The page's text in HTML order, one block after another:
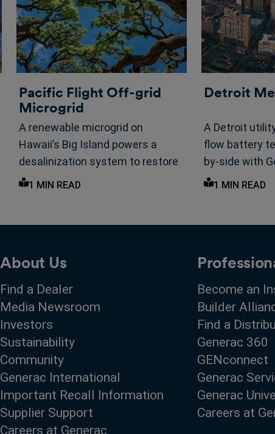
Pacific Flight Off-grid
Microgrid
A renewable microgrid on
Hawaii’s Big Island powers a
desalinization system to restore
native sandalwood forest—
1 MIN READ
Detroit
A Detroit
flow battery
by-side with
helping shape
1 MIN READ
About Us
Find a Dealer
Media Newsroom
Investors
Sustainability
Community
Generac International
Important Recall Information
Supplier Support
Careers at Generac
Become an
Builder
Find a
Generac 360
GENconnect
Generac
Generac
Careers at